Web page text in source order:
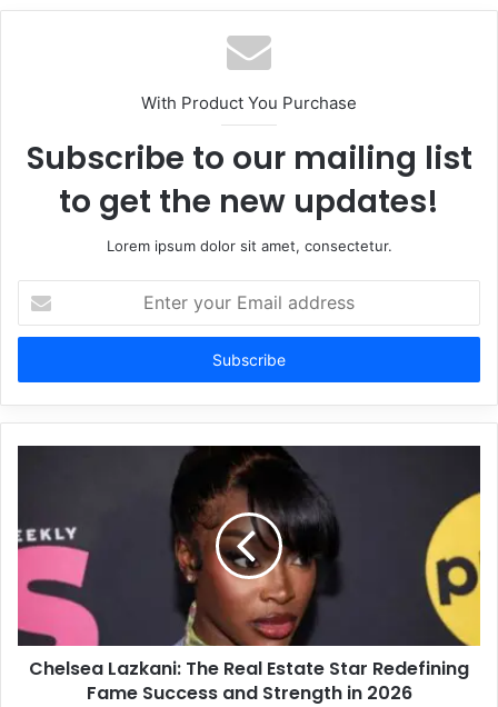
With Product You Purchase
Subscribe to our mailing list
to get the new updates!
Lorem ipsum dolor sit amet, consectetur.
your
Email
Chelsea Lazkani: The Real Estate Star Redefining
Fame Success and Strength in 2026